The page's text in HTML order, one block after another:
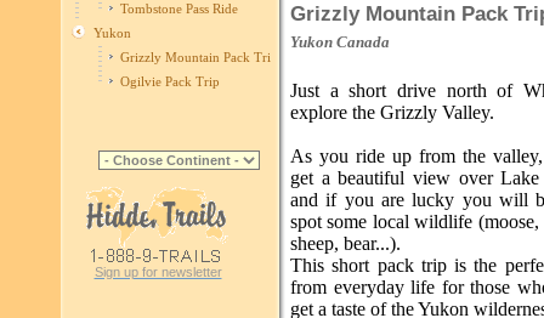
Tombstone Pass Ride
Yukon
Grizzly Mountain Pack Trip
Ogilvie Pack Trip
Sign up for newsletter
Grizzly Mountain Pack
Yukon Canada
Just a short drive north of
explore the Grizzly Valley.
As you ride up from the
get a beautiful view over Lake
and if you are lucky you will
spot some local wildlife (moose,
sheep, bear...).
This short pack trip is the
from everyday life for those
get a taste of the Yukon